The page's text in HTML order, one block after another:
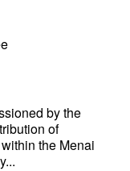
by the
of
the Menai